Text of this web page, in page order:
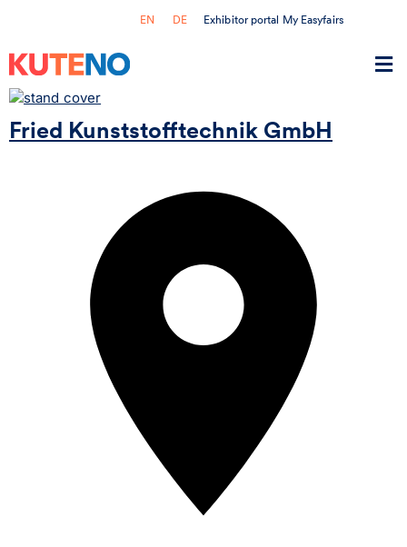
EN DE Exhibitor portal My Easyfairs
Fried Kunststofftechnik GmbH